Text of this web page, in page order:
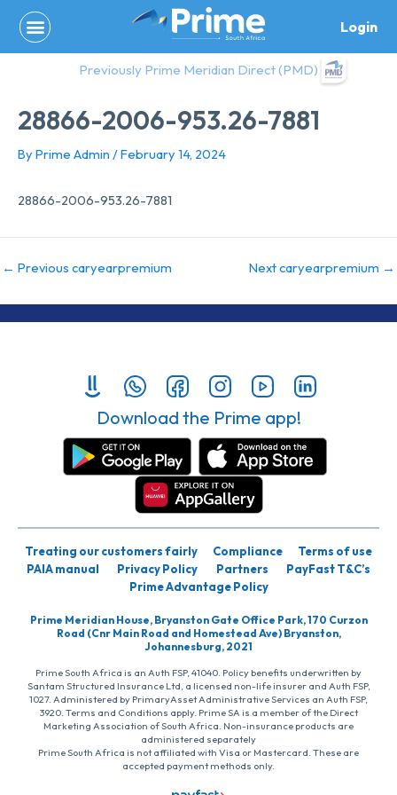
content
Login
Previously Prime Meridian Direct (PMD)
28866-2006-953.26-7881
By Prime Admin /February 14, 2024
28866-2006-953.26-7881
← Previous caryearpremium Next caryearpremium →
Download the Prime app!
Treating our customers fairly Compliance
Terms of use
PAIA manual
Privacy Policy Partners
PayFast T&C’s
Prime Advantage Policy
Prime Meridian House, Bryanston Gate Office Park, 170 Curzon
Road (Cnr Main Road and Homestead Ave) Bryanston,
Johannesburg, 2021
Prime South Africa is an Auth FSP, 41040. Policy benefits underwritten by
Santam Structured Insurance Ltd, a licensed non-life insurer and Auth FSP,
1027. Administered by PrimaryAsset Administrative Services an Auth FSP,
3920. Terms and Conditions apply. Prime SA is a member of the Direct
Marketing Association of South Africa. Non-insurance products are
administered separately
Prime South Africa is not affiliated with Visa or Mastercard. These are
accepted payment methods only.